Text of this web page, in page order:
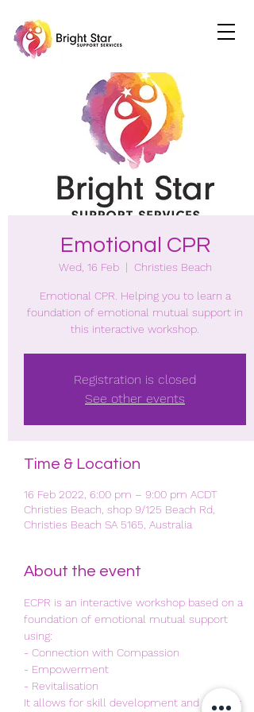
Emotional CPR
Wed, 16 Feb
  |
Christies Beach
Emotional CPR. Helping you to learn a
foundation of emotional mutual support in
this interactive workshop.
Registration is closed
See other events
Time & Location
16 Feb 2022, 6:00 pm – 9:00 pm ACDT
Christies Beach, shop 9/125 Beach Rd,
Christies Beach SA 5165, Australia
About the event
ECPR is an interactive workshop based on a
foundation of emotional mutual support
using:
- Connection with Compassion
- Empowerment
- Revitalisation
It allows for skill development and another